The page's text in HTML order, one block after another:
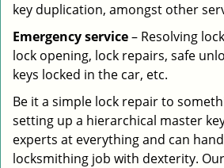
key duplication, amongst other
Emergency service– Resolving
lock opening, lock repairs, safe
keys locked in the car, etc.
Be it a simple lock repair to
setting up a hierarchical master
experts at everything and can
locksmithing job with dexterity.